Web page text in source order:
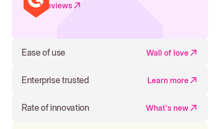
Read reviews
Ease of use Wall of love
Enterprise trusted Learn more
Rate of innovation What's new